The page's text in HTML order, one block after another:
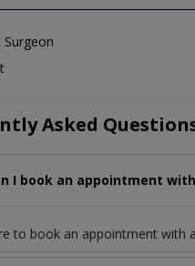
Surgeon
Asked
I book an appointment
to book an appointment